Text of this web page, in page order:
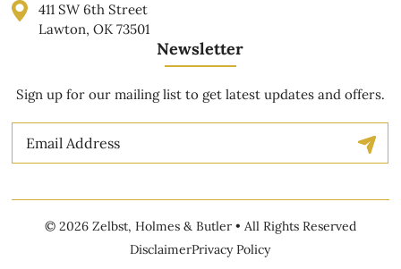
411 SW 6th Street
Lawton, OK 73501
Newsletter
Sign up for our mailing list to get latest updates and offers.
Email
© 2026 Zelbst, Holmes & Butler • All Rights Reserved
DisclaimerPrivacy Policy